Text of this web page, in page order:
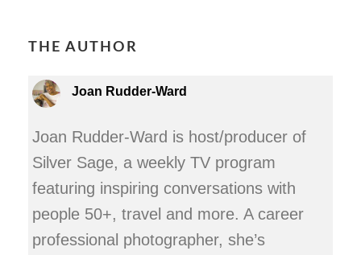
THE AUTHOR
Joan Rudder-Ward
Joan Rudder-Ward is host/producer of
Silver Sage, a weekly TV program
featuring inspiring conversations with
people 50+, travel and more. A career
professional photographer, she’s